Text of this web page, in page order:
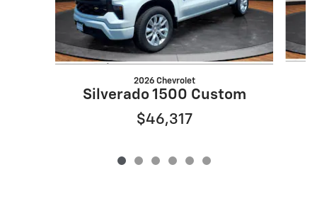
2026 Chevrolet
Silverado 1500 Custom
$46,317